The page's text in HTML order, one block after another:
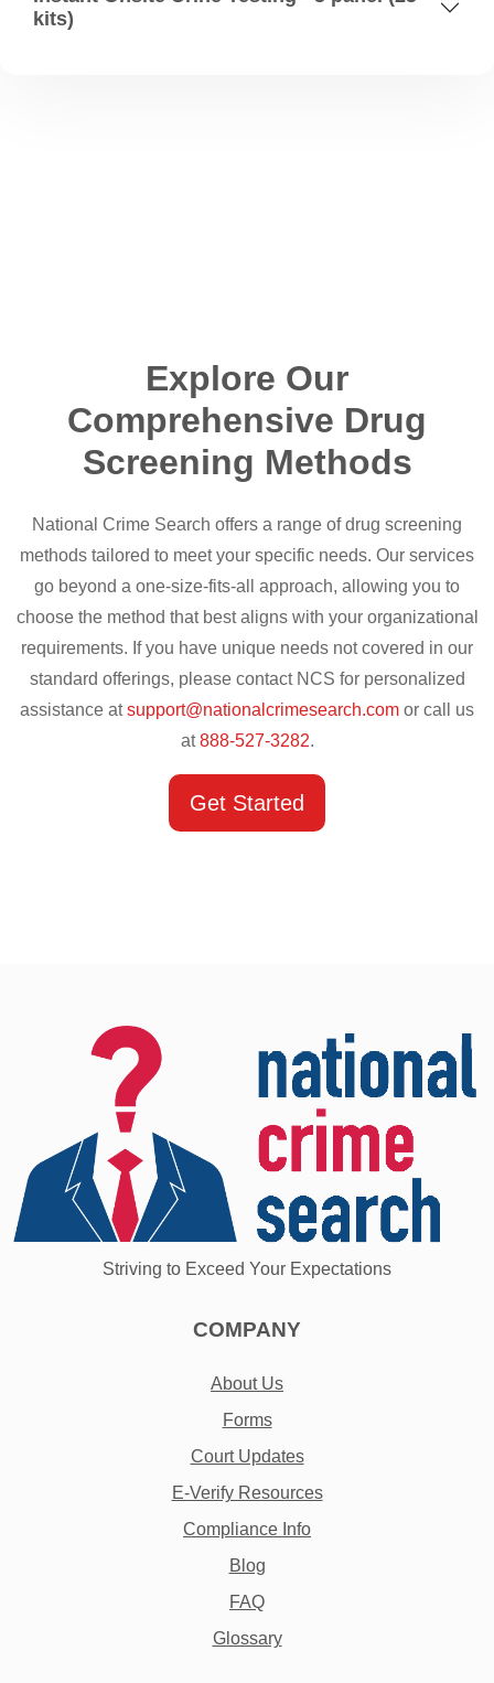
kits)
Explore Our
Comprehensive Drug
Screening Methods
National Crime Search offers a range of drug screening
methods tailored to meet your specific needs. Our services
go beyond a one-size-fits-all approach, allowing you to
choose the method that best aligns with your organizational
requirements. If you have unique needs not covered in our
standard offerings, please contact NCS for personalized
assistance atsupport@nationalcrimesearch.com or call us
at888-527-3282.
Get Started
Striving to Exceed Your Expectations
COMPANY
About Us
Forms
Court Updates
E-Verify Resources
Compliance Info
Blog
FAQ
Glossary